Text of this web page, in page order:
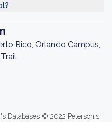
Rico, Orlando Campus,
Databases © 2022 Peterson's